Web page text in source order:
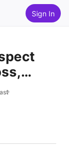
Sign In